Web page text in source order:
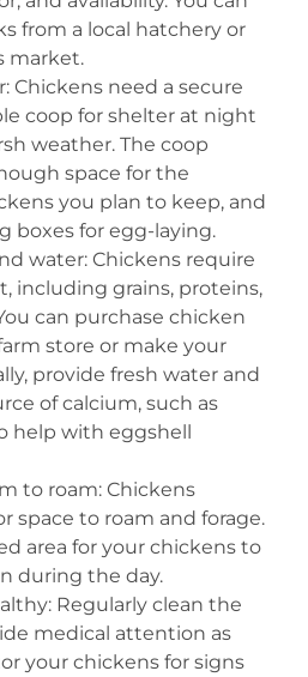
from a local hatchery or
market.
Chickens need a secure
coop for shelter at night
weather. The coop
space for the
you plan to keep, and
boxes for egg-laying.
water: Chickens require
including grains, proteins,
can purchase chicken
store or make your
provide fresh water and
of calcium, such as
help with eggshell
to roam: Chickens
space to roam and forage.
area for your chickens to
during the day.
Regularly clean the
medical attention as
your chickens for signs